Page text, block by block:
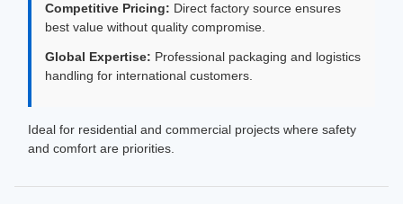
Competitive Pricing: Direct factory source ensures
best value without quality compromise.
Global Expertise: Professional packaging and logistics
handling for international customers.
Ideal for residential and commercial projects where safety
and comfort are priorities.